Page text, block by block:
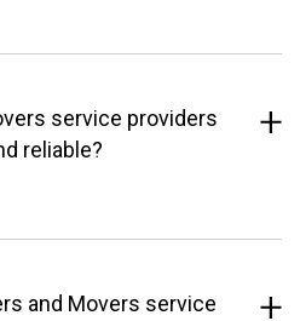
service providers
reliable?
and Movers service